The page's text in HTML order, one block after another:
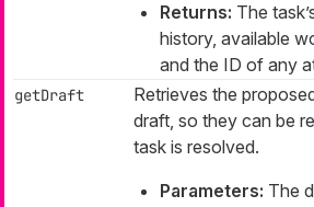
Returns: The
history, available
and the ID of any
getDraft
Retrieves the
draft, so they can be
task is resolved.
Parameters: The